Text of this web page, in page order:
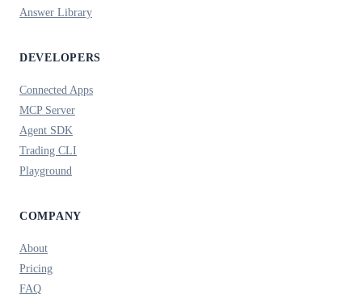
Answer Library
DEVELOPERS
Connected Apps
MCP Server
Agent SDK
Trading CLI
Playground
COMPANY
About
Pricing
FAQ